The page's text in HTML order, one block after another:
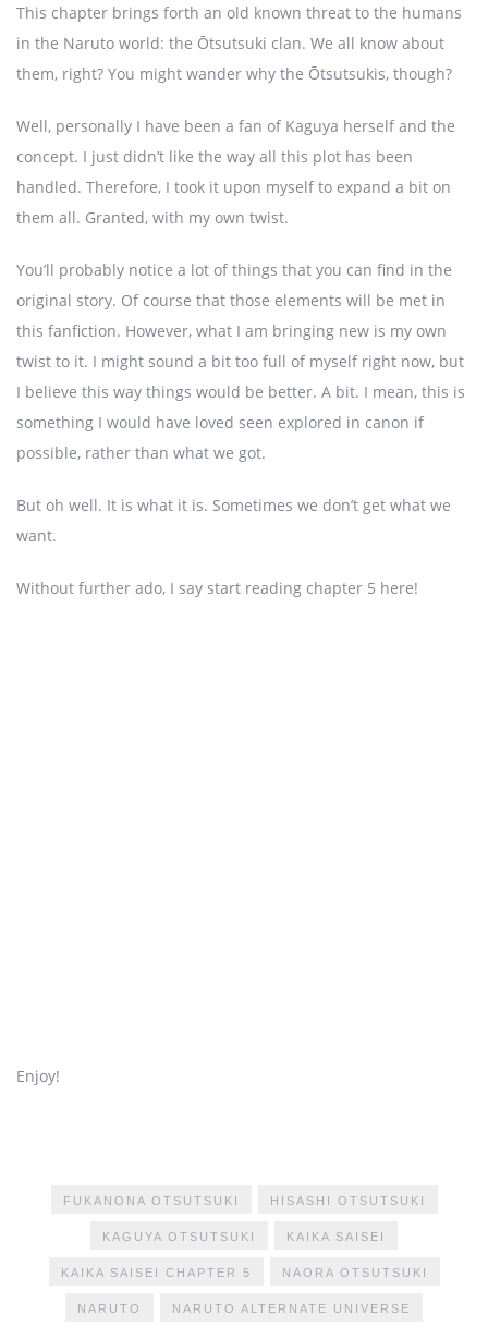
This chapter brings forth an old known threat to the humans
in the Naruto world: the Ōtsutsuki clan. We all know about
them, right? You might wander why the Ōtsutsukis, though?
Well, personally I have been a fan of Kaguya herself and the
concept. I just didn’t like the way all this plot has been
handled. Therefore, I took it upon myself to expand a bit on
them all. Granted, with my own twist.
You’ll probably notice a lot of things that you can find in the
original story. Of course that those elements will be met in
this fanfiction. However, what I am bringing new is my own
twist to it. I might sound a bit too full of myself right now, but
I believe this way things would be better. A bit. I mean, this is
something I would have loved seen explored in canon if
possible, rather than what we got.
But oh well. It is what it is. Sometimes we don’t get what we
want.
Without further ado, I say start reading chapter 5 here!
Enjoy!
FUKANONA OTSUTSUKI HISASHI OTSUTSUKI
KAGUYA OTSUTSUKI KAIKA SAISEI
KAIKA SAISEI CHAPTER 5 NAORA OTSUTSUKI
NARUTO NARUTO ALTERNATE UNIVERSE